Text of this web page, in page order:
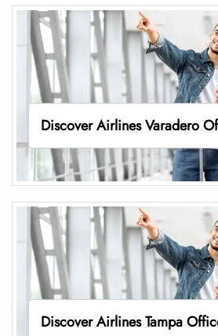
Discover Airlines Varadero
Discover Airlines Tampa